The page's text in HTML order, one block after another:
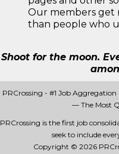
Our members get
than people who
Shoot for the moon.
PRCrossing - #1 Job
— The Most
PRCrossing is the first job
seek to include
Copyright © 2026